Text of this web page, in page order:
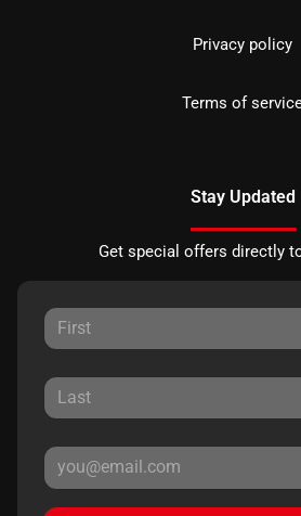
Privacy policy
Terms of
Stay Updated
Get special offers directly